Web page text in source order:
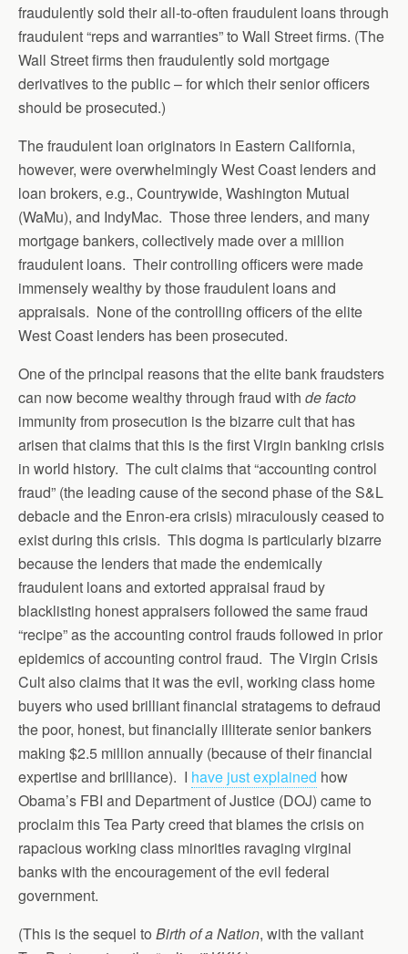
fraudulently sold their all-to-often fraudulent loans through
fraudulent “reps and warranties” to Wall Street firms. (The
Wall Street firms then fraudulently sold mortgage
derivatives to the public – for which their senior officers
should be prosecuted.)
The fraudulent loan originators in Eastern California,
however, were overwhelmingly West Coast lenders and
loan brokers, e.g., Countrywide, Washington Mutual
(WaMu), and IndyMac. Those three lenders, and many
mortgage bankers, collectively made over a million
fraudulent loans. Their controlling officers were made
immensely wealthy by those fraudulent loans and
appraisals. None of the controlling officers of the elite
West Coast lenders has been prosecuted.
One of the principal reasons that the elite bank fraudsters
can now become wealthy through fraud with de facto
immunity from prosecution is the bizarre cult that has
arisen that claims that this is the first Virgin banking crisis
in world history. The cult claims that “accounting control
fraud” (the leading cause of the second phase of the S&L
debacle and the Enron-era crisis) miraculously ceased to
exist during this crisis. This dogma is particularly bizarre
because the lenders that made the endemically
fraudulent loans and extorted appraisal fraud by
blacklisting honest appraisers followed the same fraud
“recipe” as the accounting control frauds followed in prior
epidemics of accounting control fraud. The Virgin Crisis
Cult also claims that it was the evil, working class home
buyers who used brilliant financial stratagems to defraud
the poor, honest, but financially illiterate senior bankers
making $2.5 million annually (because of their financial
expertise and brilliance). I have just explained how
Obama’s FBI and Department of Justice (DOJ) came to
proclaim this Tea Party creed that blames the crisis on
rapacious working class minorities ravaging virginal
banks with the encouragement of the evil federal
government.
(This is the sequel to Birth of a Nation, with the valiant